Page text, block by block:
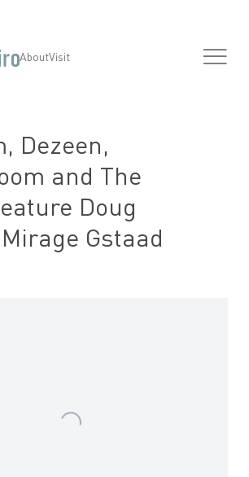
AboutVisit
Dezeen,
and The
Doug
Gstaad